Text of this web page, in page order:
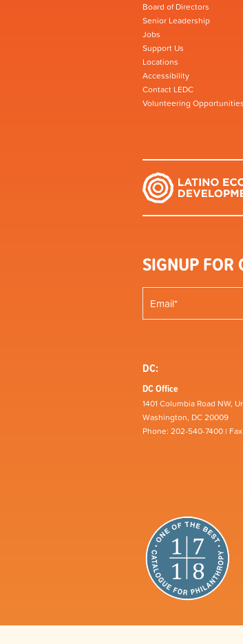
Board of Directors
Senior Leadership
Jobs
Support Us
Locations
Accessibility
Contact LEDC
Volunteering Opportunities
SIGNUP FOR
DC:
DC Office
1401 Columbia Road NW,
Washington, DC 20009
Phone: 202-540-7400 |